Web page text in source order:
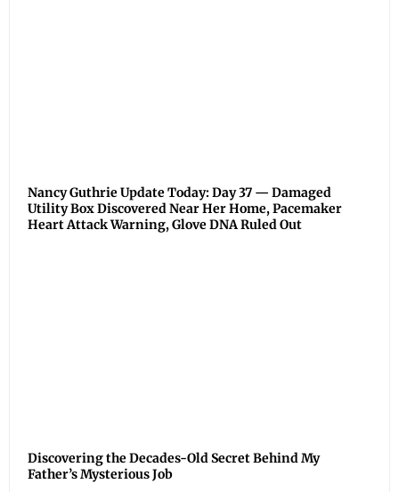
Nancy Guthrie Update Today: Day 37 — Damaged
Utility Box Discovered Near Her Home, Pacemaker
Heart Attack Warning, Glove DNA Ruled Out
Discovering the Decades-Old Secret Behind My
Father’s Mysterious Job